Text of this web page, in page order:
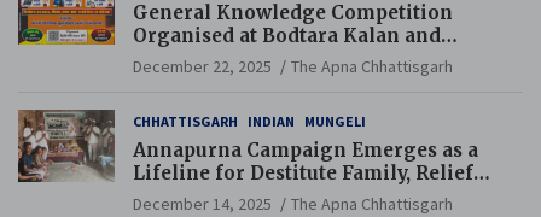
General Knowledge Competition
Organised at Bodtara Kalan and
Gondkhamhi Schools
December 22, 2025 The Apna Chhattisgarh
CHHATTISGARH INDIAN MUNGELI
Annapurna Campaign Emerges as a
Lifeline for Destitute Family, Relief
Brings Renewed Hope
December 14, 2025 The Apna Chhattisgarh